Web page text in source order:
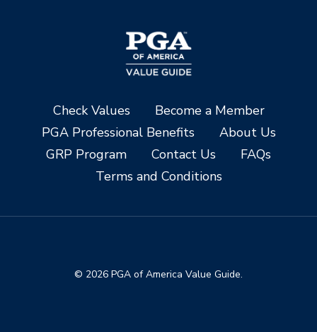
Check Values
Become a Member
PGA Professional Benefits
About Us
GRP Program
Contact Us
FAQs
Terms and Conditions
© 2026 PGA of America Value Guide.